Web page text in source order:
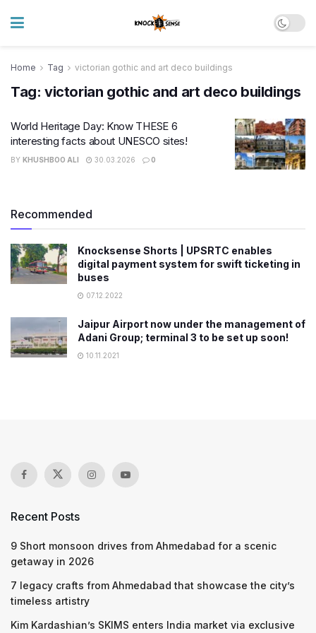
Home Tag victorian gothic and art deco buildings
Tag: victorian gothic and art deco buildings
World Heritage Day: Know THESE 6
interesting facts about UNESCO sites!
BY KHUSHBOO ALI 30.03.2026 0
Recommended
Knocksense Shorts | UPSRTC enables
digital payment system for swift ticketing in
buses
07.12.2022
Jaipur Airport now under the management of
Adani Group; terminal 3 to be set up soon!
10.11.2021
Recent Posts
9 Short monsoon drives from Ahmedabad for a scenic
getaway in 2026
7 legacy crafts from Ahmedabad that showcase the city’s
timeless artistry
Kim Kardashian’s SKIMS enters India market via exclusive